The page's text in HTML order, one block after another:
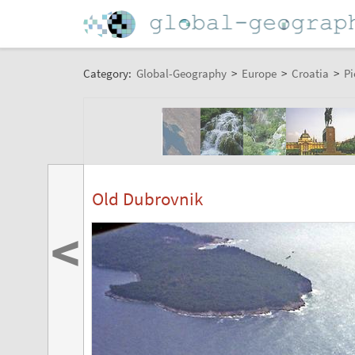
Category: Global-Geography > Europe > Croatia >
Old Dubrovnik
<